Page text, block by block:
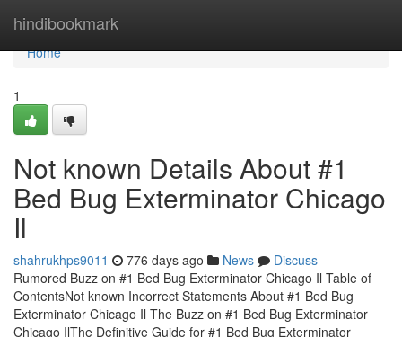
hindibookmark
Home
Home
1
Not known Details About #1
Bed Bug Exterminator Chicago
Il
shahrukhps9011 776 days ago News
Discuss
Rumored Buzz on #1 Bed Bug Exterminator Chicago Il Table of
ContentsNot known Incorrect Statements About #1 Bed Bug
Exterminator Chicago Il The Buzz on #1 Bed Bug Exterminator
Chicago IlThe Definitive Guide for #1 Bed Bug Exterminator